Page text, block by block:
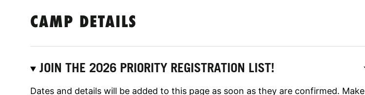
CAMP DETAILS
JOIN THE 2026 PRIORITY REGISTRATION LIST!
Dates and details will be added to this page as soon as they are confirmed. Make